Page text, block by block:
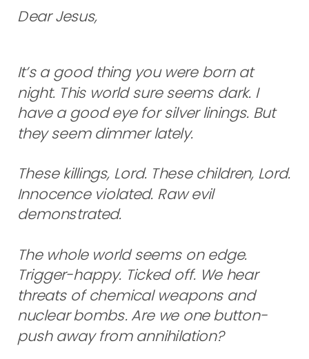
Dear Jesus,
It’s a good thing you were born at
night. This world sure seems dark. I
have a good eye for silver linings. But
they seem dimmer lately.
These killings, Lord. These children, Lord.
Innocence violated. Raw evil
demonstrated.
The whole world seems on edge.
Trigger-happy. Ticked off. We hear
threats of chemical weapons and
nuclear bombs. Are we one button-
push away from annihilation?